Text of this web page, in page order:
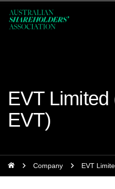
EVT Limited
EVT)
Company EVT